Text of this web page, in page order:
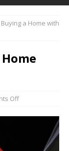
a Home with
Off